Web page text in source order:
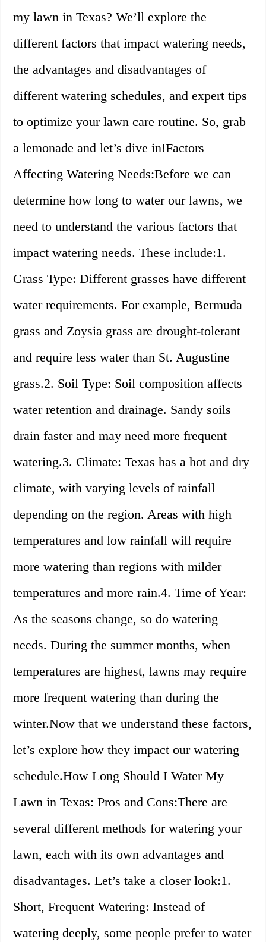
my lawn in Texas? We’ll explore the
different factors that impact watering needs,
the advantages and disadvantages of
different watering schedules, and expert tips
to optimize your lawn care routine. So, grab
a lemonade and let’s dive in!Factors
Affecting Watering Needs:Before we can
determine how long to water our lawns, we
need to understand the various factors that
impact watering needs. These include:1.
Grass Type: Different grasses have different
water requirements. For example, Bermuda
grass and Zoysia grass are drought-tolerant
and require less water than St. Augustine
grass.2. Soil Type: Soil composition affects
water retention and drainage. Sandy soils
drain faster and may need more frequent
watering.3. Climate: Texas has a hot and dry
climate, with varying levels of rainfall
depending on the region. Areas with high
temperatures and low rainfall will require
more watering than regions with milder
temperatures and more rain.4. Time of Year:
As the seasons change, so do watering
needs. During the summer months, when
temperatures are highest, lawns may require
more frequent watering than during the
winter.Now that we understand these factors,
let’s explore how they impact our watering
schedule.How Long Should I Water My
Lawn in Texas: Pros and Cons:There are
several different methods for watering your
lawn, each with its own advantages and
disadvantages. Let’s take a closer look:1.
Short, Frequent Watering: Instead of
watering deeply, some people prefer to water